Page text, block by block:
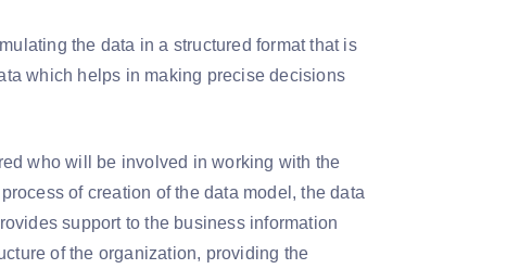
the data in a structured format that is
which helps in making precise decisions
who will be involved in working with the
of creation of the data model, the data
support to the business information
of the organization, providing the